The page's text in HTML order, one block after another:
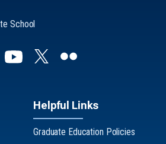
School
Helpful Links
Graduate Education Policies